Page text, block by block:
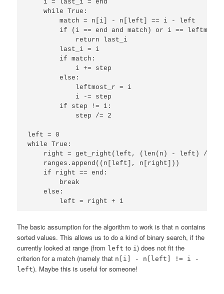
i = last_i = end
while True:
        match = n[i] - n[left] == i - left
if (i == end and match) or i ==
return last_i
last_i = i
if match:
i += step
else:
leftmost_r = i
i -= step
if step != 1:
step /= 2
left = 0
while True:
right = get_right(left, (len(n) - left) / 2)
ranges.append((n[left], n[right]))
if right == end:
break
else:
left = right + 1
The basic assumption for the algorithm to work is that n contains
sorted values. This allows us to do a kind of binary search, if the
currently looked at range (from left to i) does not fit the
criterion for a match (namely that n[i] - n[left] != i -
left). Maybe this is useful for someone!